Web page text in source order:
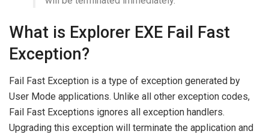
What is Explorer EXE Fail Fast
Exception?
Fail Fast Exception is a type of exception generated by
User Mode applications. Unlike all other exception codes,
Fail Fast Exceptions ignores all exception handlers.
Upgrading this exception will terminate the application and